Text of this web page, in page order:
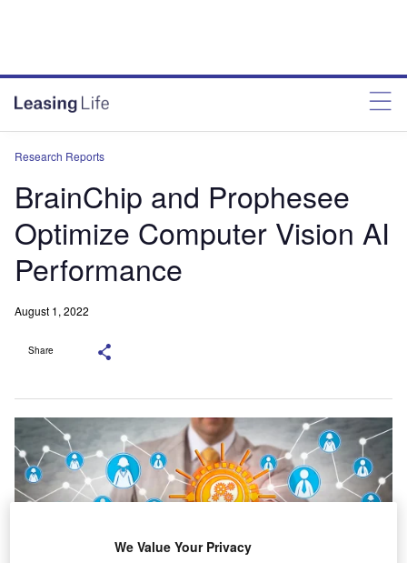
Research Reports
BrainChip and Prophesee
Optimize Computer Vision AI
Performance
August 1, 2022
Share
We Value Your Privacy